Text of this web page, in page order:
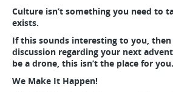
Culture isn’t something you need to
exists.
If this sounds interesting to you, then
discussion regarding your next
be a drone, this isn’t the place for you.
We Make It Happen!